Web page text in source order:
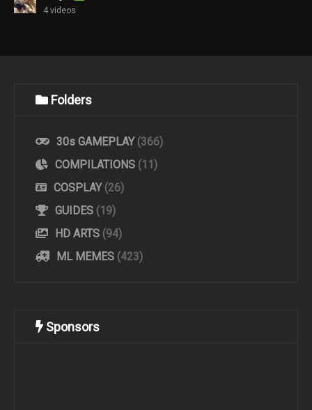
4 videos
Folders
30s GAMEPLAY (366)
COMPILATIONS (11)
COSPLAY (26)
GUIDES (19)
HD ARTS (94)
ML MEMES (423)
Sponsors